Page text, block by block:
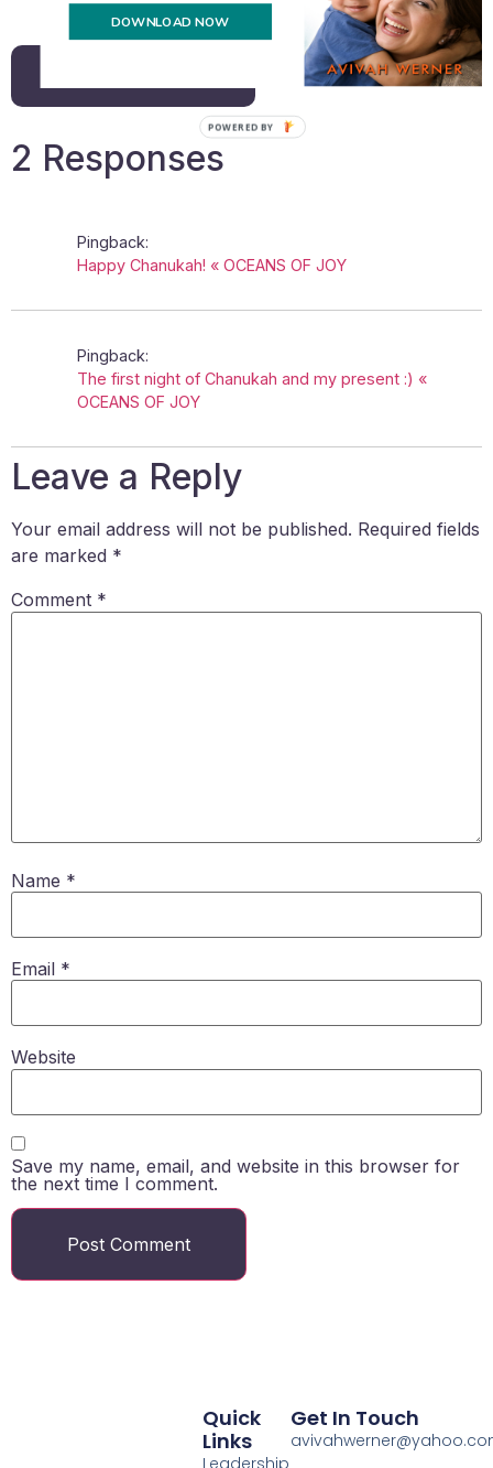
Email
2 Responses
Pingback:
Happy Chanukah! « OCEANS OF JOY
Pingback:
The first night of Chanukah and my present :) «
OCEANS OF JOY
Leave a Reply
Your email address will not be published. Required fields
are marked *
Comment *
Name *
Email *
Website
Save my name, email, and website in this browser for
the next time I comment.
Quick
Links
Get In Touch
DOWNLOAD NOW
POWERED BY